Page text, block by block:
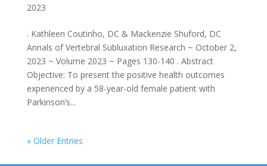
2023
. Kathleen Coutinho, DC & Mackenzie Shuford, DC
Annals of Vertebral Subluxation Research ~ October 2,
2023 ~ Volume 2023 ~ Pages 130-140 . Abstract
Objective: To present the positive health outcomes
experienced by a 58-year-old female patient with
Parkinson’s...
« Older Entries